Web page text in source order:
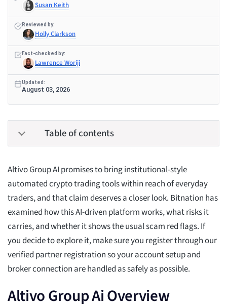
Susan Keith
Reviewed by:
Holly Clarkson
Fact-checked by:
Lawrence Woriji
Updated:
August 03, 2026
Table of contents
Altivo Group AI promises to bring institutional-style
automated crypto trading tools within reach of everyday
traders, and that claim deserves a closer look. Bitnation has
examined how this AI-driven platform works, what risks it
carries, and whether it shows the usual scam red flags. If
you decide to explore it, make sure you register through our
verified partner registration so your account setup and
broker connection are handled as safely as possible.
Altivo Group Ai Overview